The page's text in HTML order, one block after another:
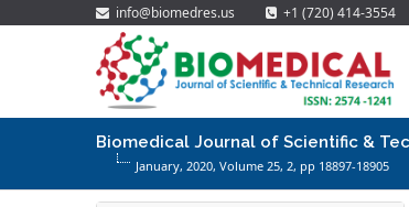
info@biomedres.us +1 (720) 414-3554
Biomedical Journal of Scientific &
January, 2020, Volume 25, 2, pp 18897-18905